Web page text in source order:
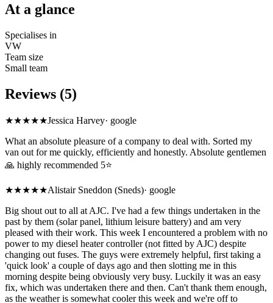
At a glance
Specialises in
VW
Team size
Small team
Reviews (5)
★★★★★Jessica Harvey· google
What an absolute pleasure of a company to deal with. Sorted my
van out for me quickly, efficiently and honestly. Absolute gentlemen
🙏 highly recommended 5⭐️
★★★★★Alistair Sneddon (Sneds)· google
Big shout out to all at AJC. I've had a few things undertaken in the
past by them (solar panel, lithium leisure battery) and am very
pleased with their work. This week I encountered a problem with no
power to my diesel heater controller (not fitted by AJC) despite
changing out fuses. The guys were extremely helpful, first taking a
'quick look' a couple of days ago and then slotting me in this
morning despite being obviously very busy. Luckily it was an easy
fix, which was undertaken there and then. Can't thank them enough,
as the weather is somewhat cooler this week and we're off to